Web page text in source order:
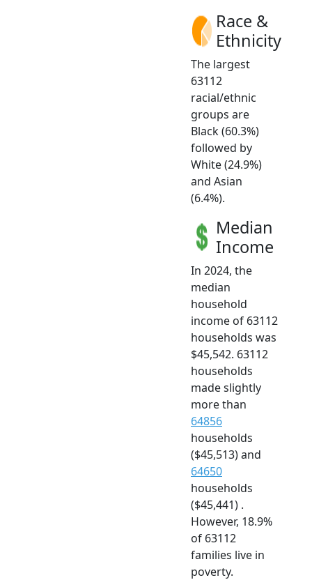
Race &
Ethnicity
The largest
63112
racial/ethnic
groups are
Black (60.3%)
followed by
White (24.9%)
and Asian
(6.4%).
Median
Income
In 2024, the
median
household
income of 63112
households was
$45,542. 63112
households
made slightly
more than
64856
households
($45,513) and
64650
households
($45,441) .
However, 18.9%
of 63112
families live in
poverty.